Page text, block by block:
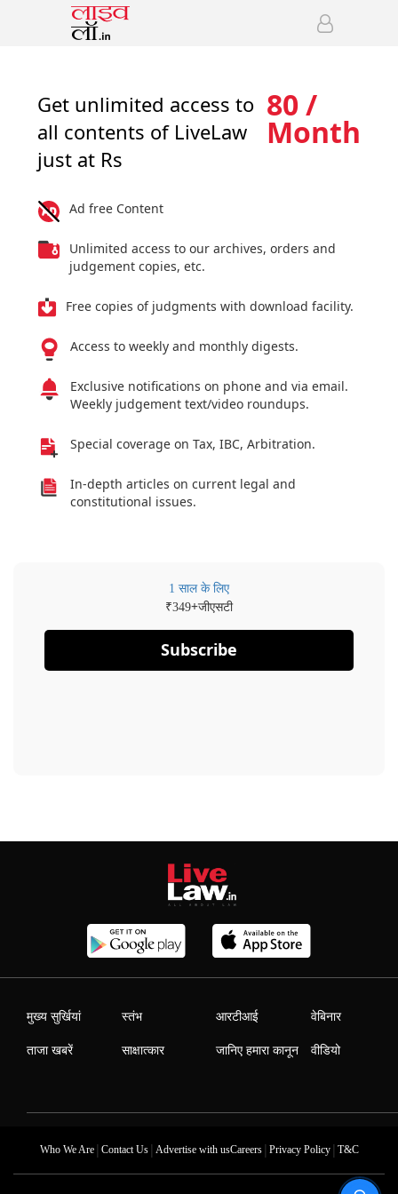
Get unlimited access to
all contents of LiveLaw
just at Rs
80 /
Month
Ad free Content
Unlimited access to our archives, orders and
judgement copies, etc.
Free copies of judgments with download facility.
Access to weekly and monthly digests.
Exclusive notifications on phone and via email.
Weekly judgement text/video roundups.
Special coverage on Tax, IBC, Arbitration.
In-depth articles on current legal and
constitutional issues.
1 साल के लिए
₹349+जीएसटी
Subscribe
मुख्य सुर्खियां
ताजा खबरें
स्तंभ
साक्षात्कार
आरटीआई
जानिए हमारा कानून
वेबिनार
वीडियो
Who We Are| Contact Us| Advertise with usCareers| Privacy Policy| T&C